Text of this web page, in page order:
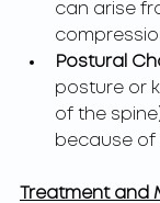
can arise
Postural
posture or
of the
because of
Treatment and